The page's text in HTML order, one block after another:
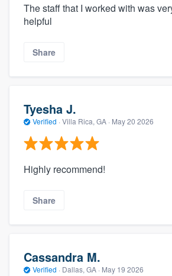
The staff that I worked with was
helpful
Share
Tyesha J.
Verified · Villa Rica, GA · May 20 2026
Highly recommend!
Share
Cassandra M.
Verified · Dallas, GA · May 19 2026